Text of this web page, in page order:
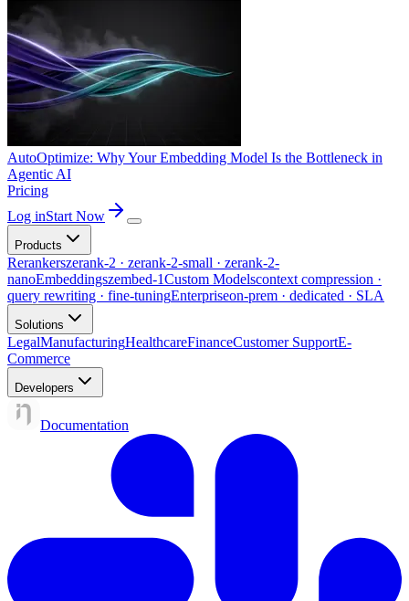
AutoOptimize: Why Your Embedding Model Is the Bottleneck in
Agentic AI
Pricing
Log inStart Now
Products
Rerankerszerank-2 · zerank-2-small · zerank-2-
nanoEmbeddingszembed-1Custom Modelscontext compression ·
query rewriting · fine-tuningEnterpriseon-prem · dedicated · SLA
Solutions
LegalManufacturingHealthcareFinanceCustomer SupportE-
Commerce
Developers
Documentation